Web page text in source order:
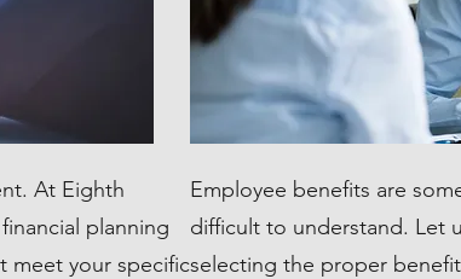
At Eighth
planning
meet your specific
Employee benefits are
difficult to understand. Let
selecting the proper